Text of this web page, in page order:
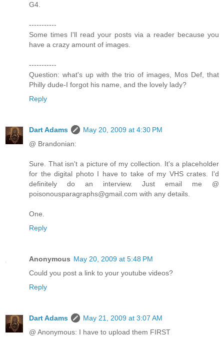
G4.
-----------
Some times I'll read your posts via a reader because you
have a crazy amount of images.
-----------
Question: what's up with the trio of images, Mos Def, that
Philly dude-I forgot his name, and the lovely lady?
Reply
Dart Adams
May 20, 2009 at 4:30 PM
@ Brandonian:
Sure. That isn't a picture of my collection. It's a placeholder
for the digital photo I have to take of my VHS crates. I'd
definitely do an interview. Just email me @
poisonousparagraphs@gmail.com with any details.
One.
Reply
Anonymous May 20, 2009 at 5:48 PM
Could you post a link to your youtube videos?
Reply
Dart Adams
May 21, 2009 at 3:07 AM
@ Anonymous: I have to upload them FIRST